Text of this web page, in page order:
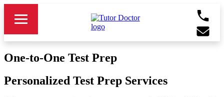
One-to-One Test Prep
Personalized Test Prep Services